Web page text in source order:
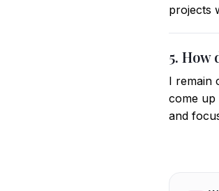
projects
5. How
I remain
come up
and